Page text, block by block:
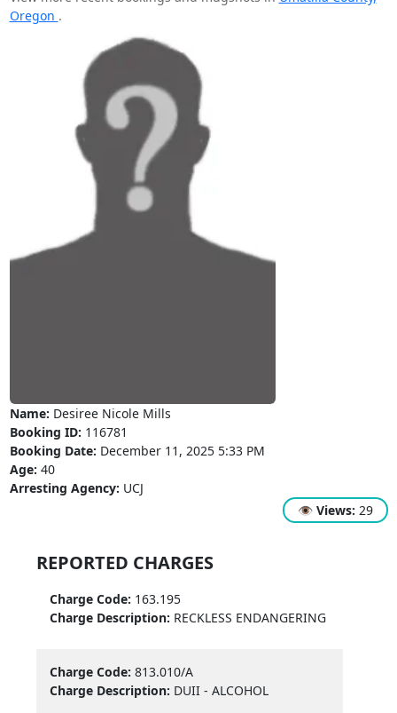
Oregon .
Name: Desiree Nicole Mills
Booking ID: 116781
Booking Date: December 11, 2025 5:33 PM
Age: 40
Arresting Agency: UCJ
👁 Views: 29
REPORTED CHARGES
Charge Code: 163.195
Charge Description: RECKLESS ENDANGERING
Charge Code: 813.010/A
Charge Description: DUII - ALCOHOL